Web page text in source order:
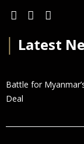
Latest
Battle for
Deal